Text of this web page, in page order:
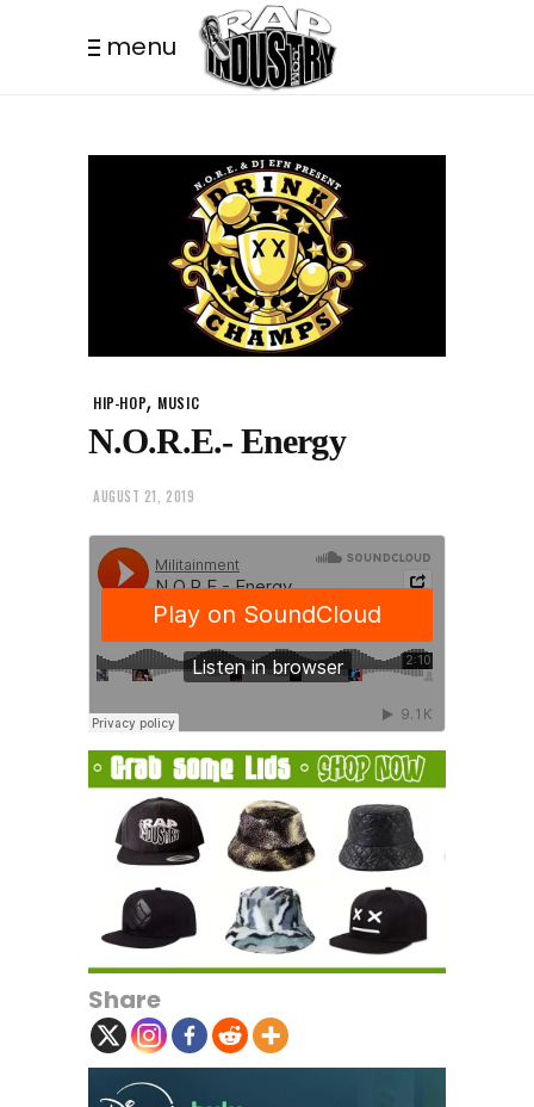
menu
HIP-HOP, MUSIC
N.O.R.E.- Energy
AUGUST 21, 2019
Share